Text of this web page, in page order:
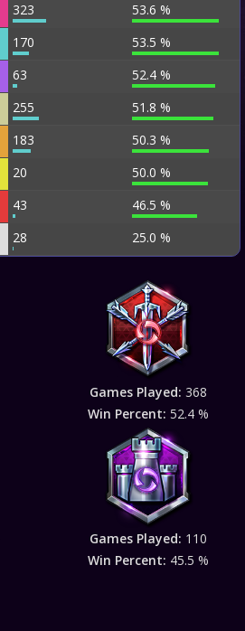
323 53.6 %
170 53.5 %
63 52.4 %
255 51.8 %
183 50.3 %
20 50.0 %
43 46.5 %
28 25.0 %
Games Played: 368
Win Percent: 52.4 %
Games Played: 110
Win Percent: 45.5 %